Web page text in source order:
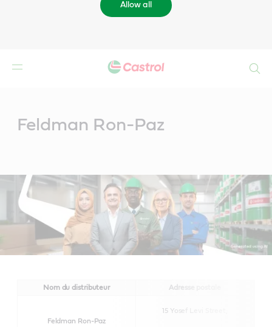
Allow all
Feldman Ron-Paz
Nom du distributeur Adresse postale
Feldman Ron-Paz
15 Yosef Levi Street,